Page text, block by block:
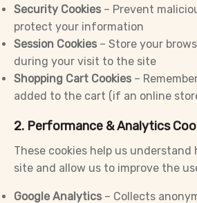
Security Cookies – Prevent
protect your information
Session Cookies – Store your
during your visit to the site
Shopping Cart Cookies –
added to the cart (if an online
2. Performance & Analytics
These cookies help us
site and allow us to improve the
Google Analytics – Collects